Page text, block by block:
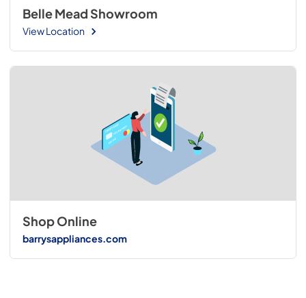
Belle Mead Showroom
View Location
Shop Online
barrysappliances.com